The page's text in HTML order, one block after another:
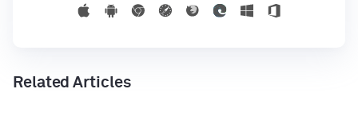
Related Articles